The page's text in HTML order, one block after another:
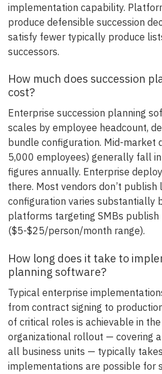
implementation capability.
produce defensible succession
satisfy fewer typically produce
successors.
How much does succession
cost?
Enterprise succession planning
scales by employee headcount,
bundle configuration. Mid-market
5,000 employees) generally fall
figures annually. Enterprise
there. Most vendors don’t publish
configuration varies substantially
platforms targeting SMBs publish
($5-$25/person/month range).
How long does it take to
planning software?
Typical enterprise
from contract signing to
of critical roles is achievable in
organizational rollout — covering
all business units — typically
implementations are possible for